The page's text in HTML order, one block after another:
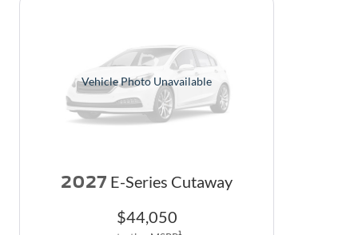
Vehicle Photo Unavailable
2027 E-Series Cutaway
$44,050
1